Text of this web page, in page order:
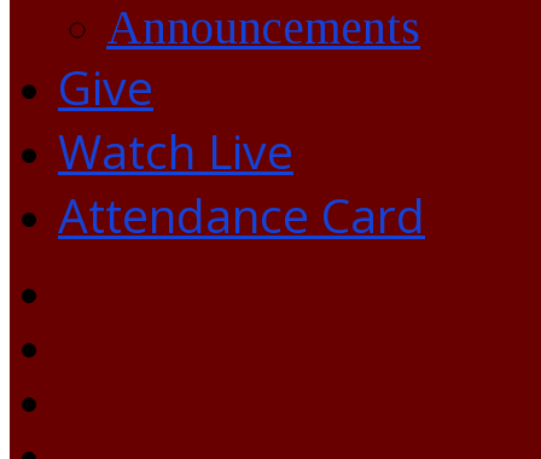
Announcements
Give
Watch Live
Attendance Card